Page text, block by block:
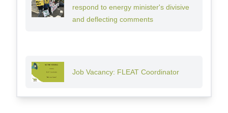
respond to energy minister's divisive
and deflecting comments
Job Vacancy: FLEAT Coordinator